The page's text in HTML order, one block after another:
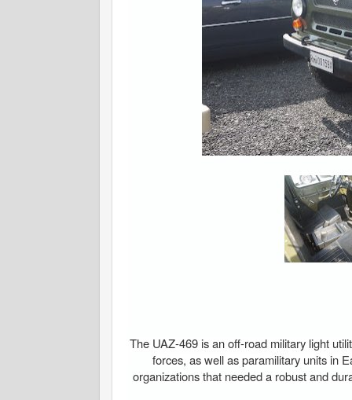
The UAZ-469 is an off-road military light
forces, as well as paramilitary units in
organizations that needed a robust and